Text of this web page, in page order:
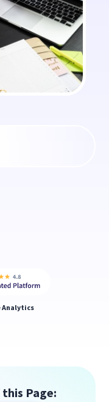
Analytics
this Page: